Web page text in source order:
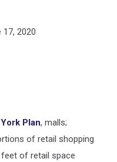
2020
Plan, malls;
of retail shopping
of retail space